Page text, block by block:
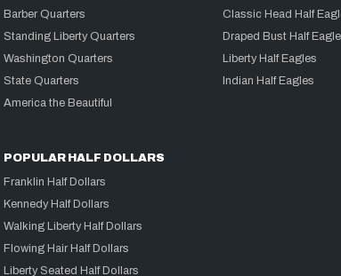
Barber Quarters
Standing Liberty Quarters
Washington Quarters
State Quarters
America the Beautiful
Classic Head Half
Draped Bust Half
Liberty Half Eagles
Indian Half Eagles
POPULAR HALF DOLLARS
Franklin Half Dollars
Kennedy Half Dollars
Walking Liberty Half Dollars
Flowing Hair Half Dollars
Liberty Seated Half Dollars